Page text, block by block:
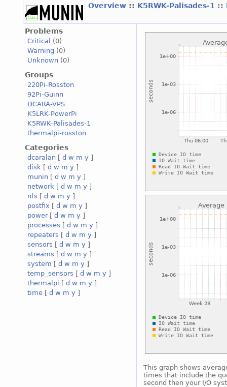
Overview :: K5RWK-Palisades-1 ::
Problems
Critical
(0)
Warning (0)
Unknown (0)
Groups
220Pi-Rosston
92Pi-Guinn
DCARA-VPS
K5LRK-PowerPi
K5RWK-Palisades-1
thermalpi-rosston
Categories
dcaralan [ d w m y ]
disk [ d w m y ]
munin [ d w m y ]
network [ d w m y ]
nfs [ d w m y ]
postfix [ d w m y ]
power[ d w m y ]
processes [ d w m y ]
repeaters [ d w m y ]
sensors [ d w m y ]
streams [ d w m y ]
system [ d w m y ]
temp_sensors [ d w m y ]
thermalpi [ d w m y ]
time [ d w m y ]
This graph shows
times that include the
second then your I/O